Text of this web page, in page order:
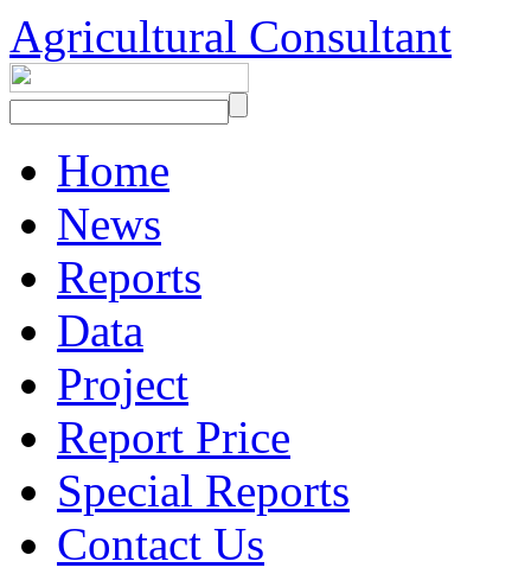
Agricultural Consultant
Home
News
Reports
Data
Project
Report Price
Special Reports
Contact Us